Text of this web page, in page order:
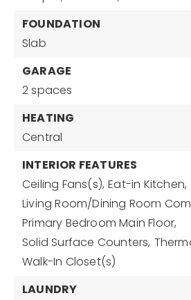
FOUNDATION
Slab
GARAGE
2 spaces
HEATING
Central
INTERIOR FEATURES
Ceiling Fans(s), Eat-in Kitchen,
Living Room/Dining Room
Primary Bedroom Main Floor,
Solid Surface Counters,
Walk-In Closet(s)
LAUNDRY